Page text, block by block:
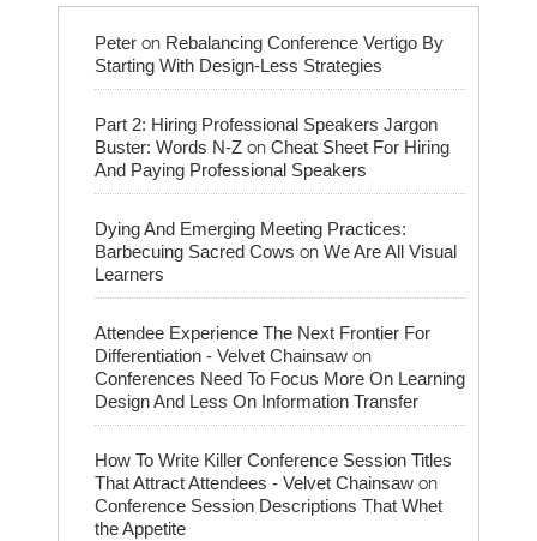
Peter on Rebalancing Conference Vertigo By
Starting With Design-Less Strategies
Part 2: Hiring Professional Speakers Jargon
Buster: Words N-Z on Cheat Sheet For Hiring
And Paying Professional Speakers
Dying And Emerging Meeting Practices:
Barbecuing Sacred Cows on We Are All Visual
Learners
Attendee Experience The Next Frontier For
Differentiation - Velvet Chainsaw on
Conferences Need To Focus More On Learning
Design And Less On Information Transfer
How To Write Killer Conference Session Titles
That Attract Attendees - Velvet Chainsaw on
Conference Session Descriptions That Whet
the Appetite